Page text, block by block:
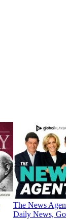
The News
Daily News,